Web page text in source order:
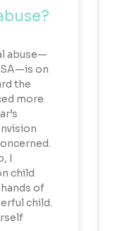
abuse—
on
the
more
I
child
of
child.